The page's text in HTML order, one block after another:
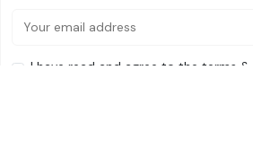
I have read and agree to the terms